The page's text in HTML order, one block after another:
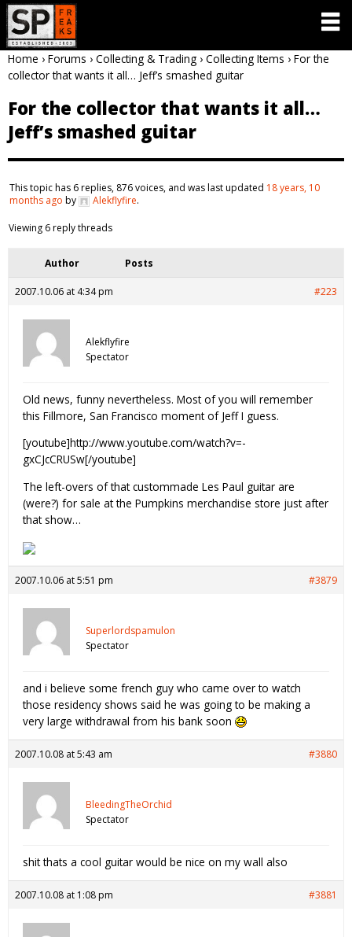
Home › Forums › Collecting & Trading › Collecting Items › For the
collector that wants it all… Jeff’s smashed guitar
For the collector that wants it all…
Jeff’s smashed guitar
This topic has 6 replies, 876 voices, and was last updated 18 years, 10
months ago by Alekflyfire.
Viewing 6 reply threads
Author Posts
2007.10.06 at 4:34 pm #223
Alekflyfire
Spectator
Old news, funny nevertheless. Most of you will remember
this Fillmore, San Francisco moment of Jeff I guess.
[youtube]http://www.youtube.com/watch?v=-
gxCJcCRUSw[/youtube]
The left-overs of that custommade Les Paul guitar are
(were?) for sale at the Pumpkins merchandise store just after
that show…
2007.10.06 at 5:51 pm #3879
Superlordspamulon
Spectator
and i believe some french guy who came over to watch
those residency shows said he was going to be making a
very large withdrawal from his bank soon
2007.10.08 at 5:43 am #3880
BleedingTheOrchid
Spectator
shit thats a cool guitar would be nice on my wall also
2007.10.08 at 1:08 pm #3881